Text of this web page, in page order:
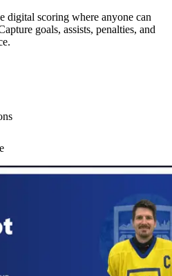
digital scoring where anyone can
goals, assists, penalties, and